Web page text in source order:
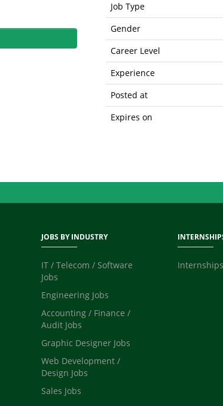
Job Type
Gender
Career Level
Experience
Posted at
Expires on
JOBS BY INDUSTRY
IT / Telecom / Software
Jobs
Engineering Jobs
Accounting / Finance /
Audit Jobs
Graphic Designer Jobs
Web Development /
Design Jobs
Sales Jobs